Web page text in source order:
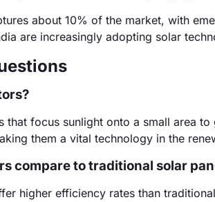
about 10% of the market, with
are increasingly adopting solar
that focus sunlight onto a small area
them a vital technology in the
compare to traditional solar
higher efficiency rates than